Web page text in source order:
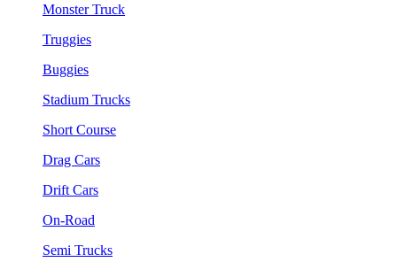
Monster Truck
Truggies
Buggies
Stadium Trucks
Short Course
Drag Cars
Drift Cars
On-Road
Semi Trucks